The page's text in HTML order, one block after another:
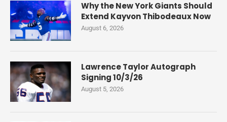
Why the New York Giants Should
Extend Kayvon Thibodeaux Now
August 6, 2026
Lawrence Taylor Autograph
Signing 10/3/26
August 5, 2026